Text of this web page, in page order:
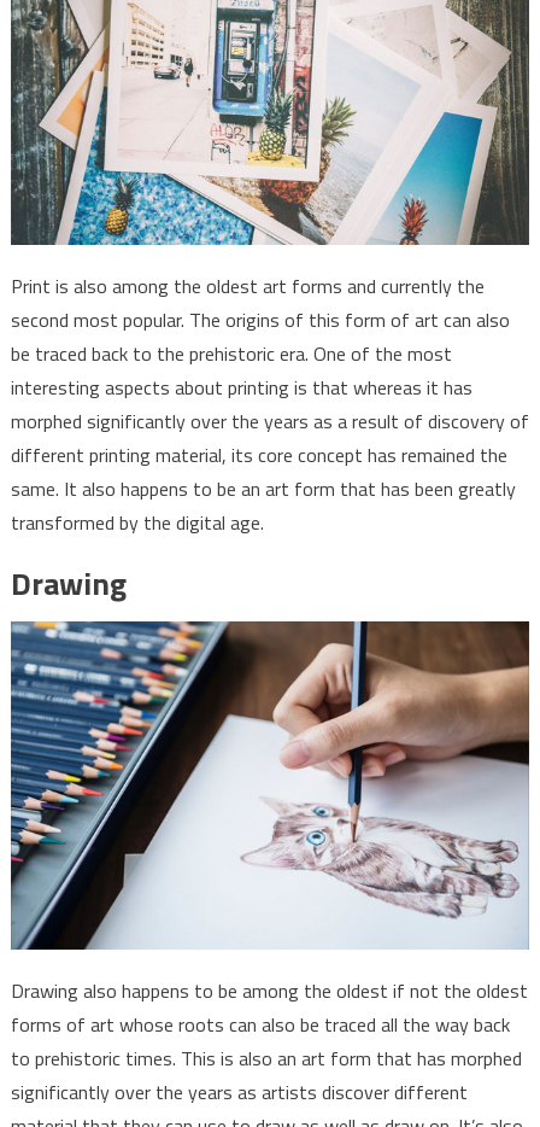
Print is also among the oldest art forms and currently the
second most popular. The origins of this form of art can also
be traced back to the prehistoric era. One of the most
interesting aspects about printing is that whereas it has
morphed significantly over the years as a result of discovery of
different printing material, its core concept has remained the
same. It also happens to be an art form that has been greatly
transformed by the digital age.
Drawing
Drawing also happens to be among the oldest if not the oldest
forms of art whose roots can also be traced all the way back
to prehistoric times. This is also an art form that has morphed
significantly over the years as artists discover different